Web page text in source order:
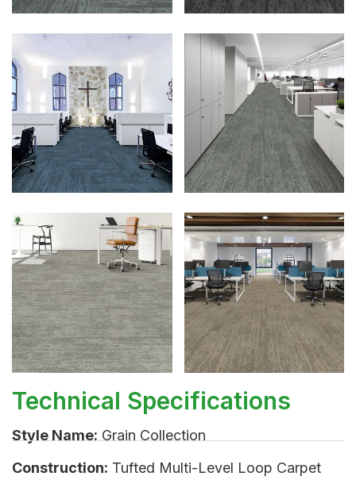
Technical Specifications
Style Name: Grain Collection
Construction: Tufted Multi-Level Loop Carpet